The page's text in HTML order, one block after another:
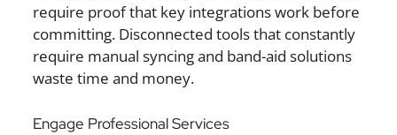
require proof that key integrations work before
committing. Disconnected tools that constantly
require manual syncing and band-aid solutions
waste time and money.
Engage Professional Services